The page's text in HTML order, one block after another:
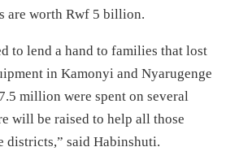
are worth Rwf 5 billion.
to lend a hand to families that lost
in Kamonyi and Nyarugenge
million were spent on several
will be raised to help all those
districts,” said Habinshuti.